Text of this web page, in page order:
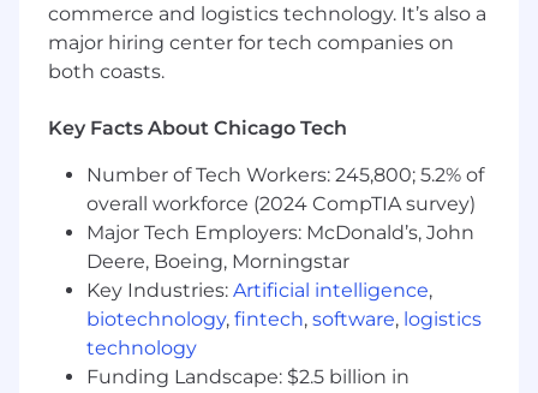
referral partners, and strategic partners using a
podcast.
turned serial entrepreneur, and John Corcoran,
a former White House writer and speechwriter,
were early adopters of the podcasting medium
and between them have over 22+ years of
experience with podcasting. Today, Rise25
works with top-notch B2B businesses around
the globe, including one of the nation’s largest
ticket sellers, consulting firms, law firms, and
more. Learn more at: www.Rise25.com/about
Why Rise25:
commerce and logistics technology. It’s also a
major hiring center for tech companies on
both coasts.
Key Facts About Chicago Tech
Number of Tech Workers: 245,800; 5.2% of
overall workforce (2024 CompTIA survey)
Major Tech Employers: McDonald’s, John
Deere, Boeing, Morningstar
Key Industries: Artificial intelligence,
biotechnology, fintech, software, logistics
technology
Funding Landscape: $2.5 billion in